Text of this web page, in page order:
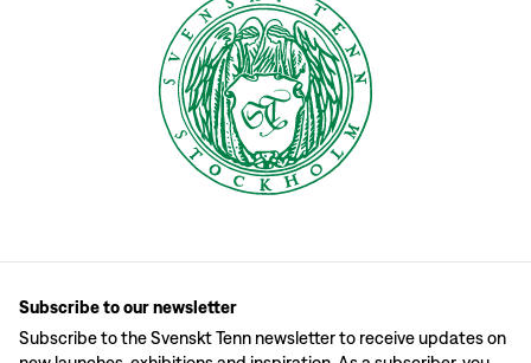
Subscribe to our newsletter
Subscribe to the Svenskt Tenn newsletter to receive updates on